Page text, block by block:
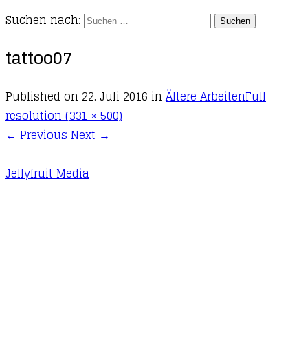
Suchen nach:
tattoo07
Published on 22. Juli 2016 inÄltere ArbeitenFull
resolution (331 × 500)
←PreviousNext→
Jellyfruit Media